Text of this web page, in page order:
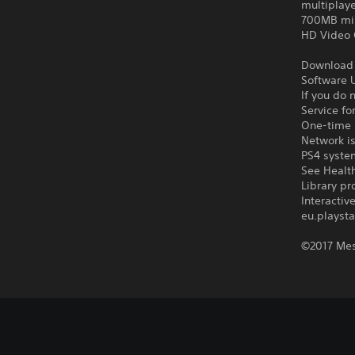
700MB
HD Video
Software
If you do
Service
One-time
Network
PS4
See
Library
©2017